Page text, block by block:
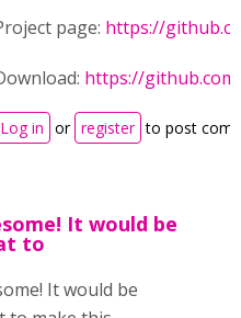
page: https://
https://
Log in or register to post
It would be
to
It would be